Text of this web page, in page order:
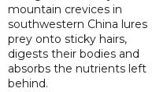
mountain crevices in
southwestern China lures
prey onto sticky hairs,
digests their bodies and
absorbs the nutrients left
behind.